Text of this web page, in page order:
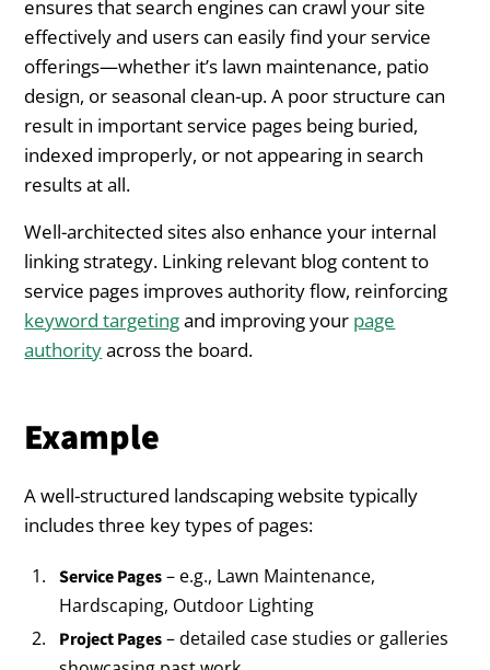
ensures that search engines can crawl your site
effectively and users can easily find your service
offerings—whether it’s lawn maintenance, patio
design, or seasonal clean-up. A poor structure can
result in important service pages being buried,
indexed improperly, or not appearing in search
results at all.
Well-architected sites also enhance your internal
linking strategy. Linking relevant blog content to
service pages improves authority flow, reinforcing
keyword targetingand improving your page
authorityacross the board.
Example
A well-structured landscaping website typically
includes three key types of pages:
Service Pages– e.g., Lawn Maintenance,
Hardscaping, Outdoor Lighting
Project Pages– detailed case studies or galleries